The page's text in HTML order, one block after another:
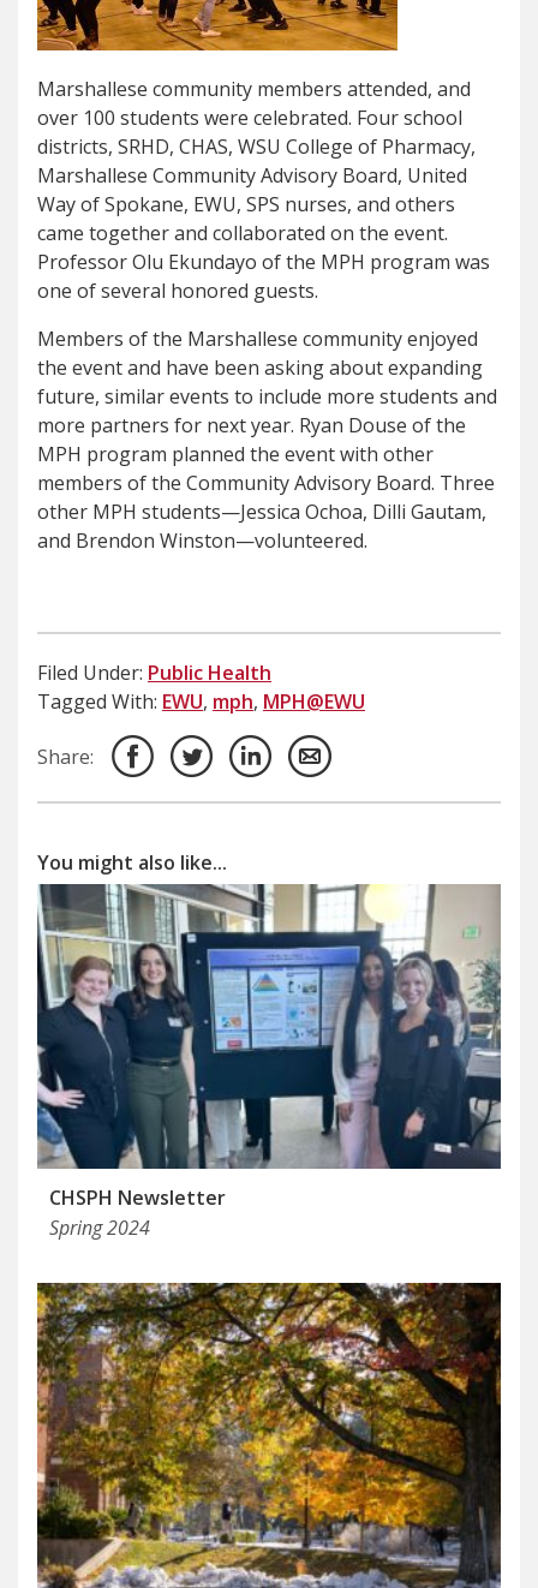
Marshallese community members attended, and
over 100 students were celebrated. Four school
districts, SRHD, CHAS, WSU College of Pharmacy,
Marshallese Community Advisory Board, United
Way of Spokane, EWU, SPS nurses, and others
came together and collaborated on the event.
Professor Olu Ekundayo of the MPH program was
one of several honored guests.
Members of the Marshallese community enjoyed
the event and have been asking about expanding
future, similar events to include more students and
more partners for next year. Ryan Douse of the
MPH program planned the event with other
members of the Community Advisory Board. Three
other MPH students—Jessica Ochoa, Dilli Gautam,
and Brendon Winston—volunteered.
Filed Under: Public Health
Tagged With: EWU, mph, MPH@EWU
Share:
You might also like...
CHSPH Newsletter
Spring 2024